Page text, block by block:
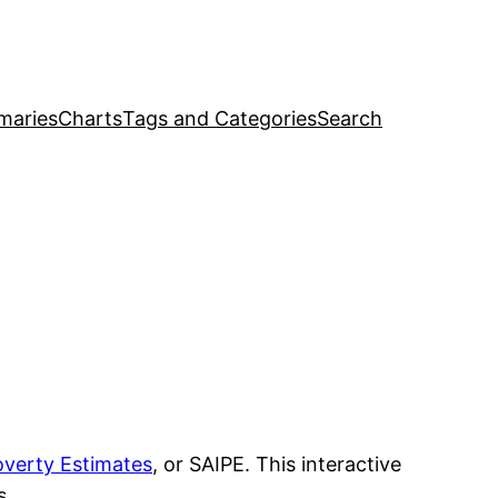
ChartsTags and CategoriesSearch
Estimates, or SAIPE. This interactive